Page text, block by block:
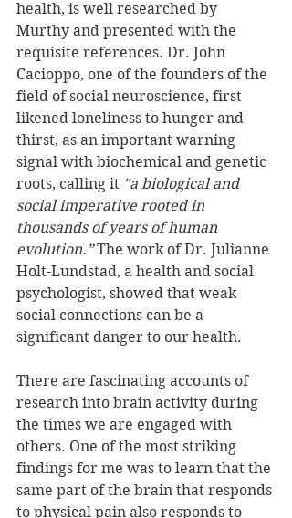
health, is well researched by
Murthy and presented with the
requisite references. Dr. John
Cacioppo, one of the founders of the
field of social neuroscience, first
likened loneliness to hunger and
thirst, as an important warning
signal with biochemical and genetic
roots, calling it "a biological and
social imperative rooted in
thousands of years of human
evolution.” The work of Dr. Julianne
Holt-Lundstad, a health and social
psychologist, showed that weak
social connections can be a
significant danger to our health.
There are fascinating accounts of
research into brain activity during
the times we are engaged with
others. One of the most striking
findings for me was to learn that the
same part of the brain that responds
to physical pain also responds to